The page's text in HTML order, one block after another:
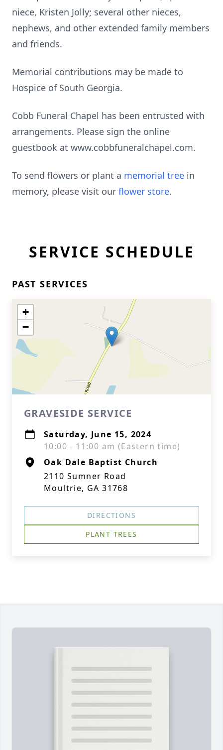
niece, Kristen Jolly; several other nieces,
nephews, and other extended family members
and friends.
Memorial contributions may be made to
Hospice of South Georgia.
Cobb Funeral Chapel has been entrusted with
arrangements. Please sign the online
guestbook at www.cobbfuneralchapel.com.
To send flowers or plant a memorial tree in
memory, please visit our flower store.
SERVICE SCHEDULE
PAST SERVICES
+
−
GRAVESIDE SERVICE
Saturday, June 15, 2024
10:00 - 11:00 am (Eastern time)
Oak Dale Baptist Church
2110 Sumner Road
Moultrie, GA 31768
DIRECTIONS
PLANT TREES